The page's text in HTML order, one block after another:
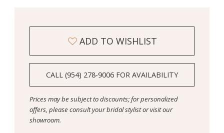
ADD TO WISHLIST
CALL (954) 278‑9006 FOR AVAILABILITY
Prices may be subject to discounts; for personalized
offers, please consult your bridal stylist or visit our
showroom.